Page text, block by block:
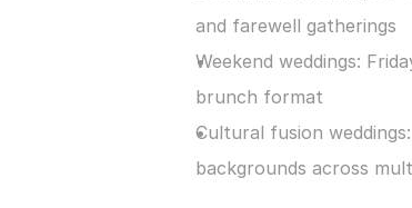
and farewell gatherings
Weekend weddings:
brunch format
Cultural fusion
backgrounds across